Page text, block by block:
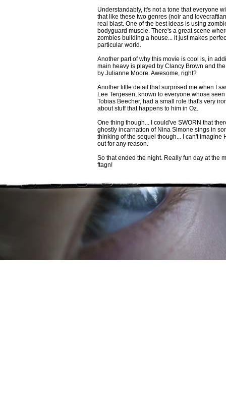
Understandably, it's not a tone that everyone
that like these two genres (noir and
real blast. One of the best ideas is using
bodyguard muscle. There's a great scene
zombies building a house... it just makes
particular world.
Another part of why this movie is cool is, in
main heavy is played by Clancy Brown and
by Julianne Moore. Awesome, right?
Another little detail that surprised me when I
Lee Tergesen, known to everyone whose
Tobias Beecher, had a small role that's very
about stuff that happens to him in Oz.
One thing though... I could've SWORN that
ghostly incarnation of Nina Simone sings in
thinking of the sequel though... I can't imagine
out for any reason.
So that ended the night. Really fun day at the
ftagn!